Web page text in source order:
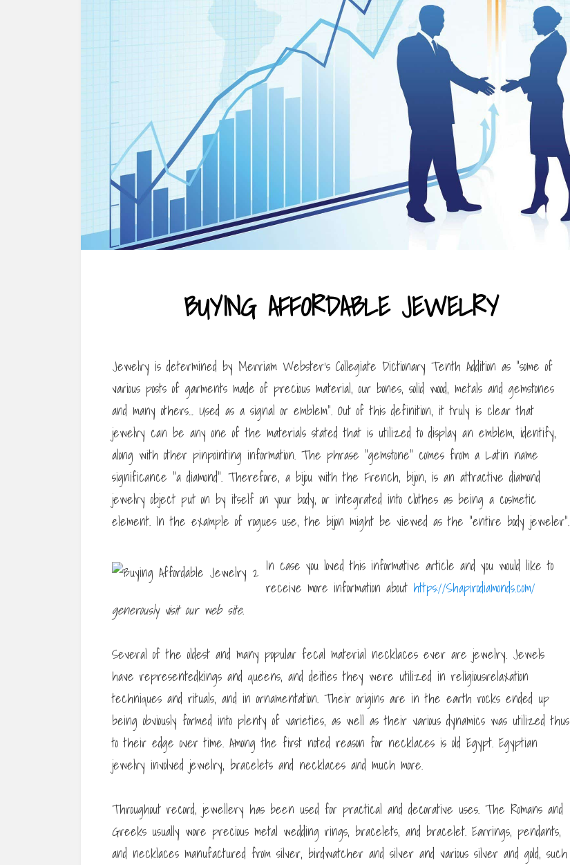
BUYING AFFORDABLE JEWELRY
Jewelry is determined by Merriam Webster’s Collegiate Dictionary Tenth Addition as “some of
various posts of garments made of precious material, our bones, solid wood, metals and gemstones
and many others… Used as a signal or emblem”. Out of this definition, it truly is clear that
jewelry can be any one of the materials stated that is utilized to display an emblem, identify,
along with other pinpointing information. The phrase “gemstone” comes from a Latin name
significance “a diamond”. Therefore, a bijou with the French, bijon, is an attractive diamond
jewelry object put on by itself on your body, or integrated into clothes as being a cosmetic
element. In the example of rogues use, the bijon might be viewed as the “entire body jeweler”.
In case you loved this informative article and you would like to
receive more information about https://Shapirodiamonds.com/
generously visit our web site.
Several of the oldest and many popular fecal material necklaces ever are jewelry. Jewels
have representedkings and queens, and deities they were utilized in religiousrelaxation
techniques and rituals, and in ornamentation. Their origins are in the earth rocks ended up
being obviously formed into plenty of varieties, as well as their various dynamics was utilized thus
to their edge over time. Among the first noted reason for necklaces is old Egypt. Egyptian
jewelry involved jewelry, bracelets and necklaces and much more.
Throughout record, jewellery has been used for practical and decorative uses. The Romans and
Greeks usually wore precious metal wedding rings, bracelets, and bracelet. Earrings, pendants,
and necklaces manufactured from silver, birdwatcher and silver and various silver and gold, such